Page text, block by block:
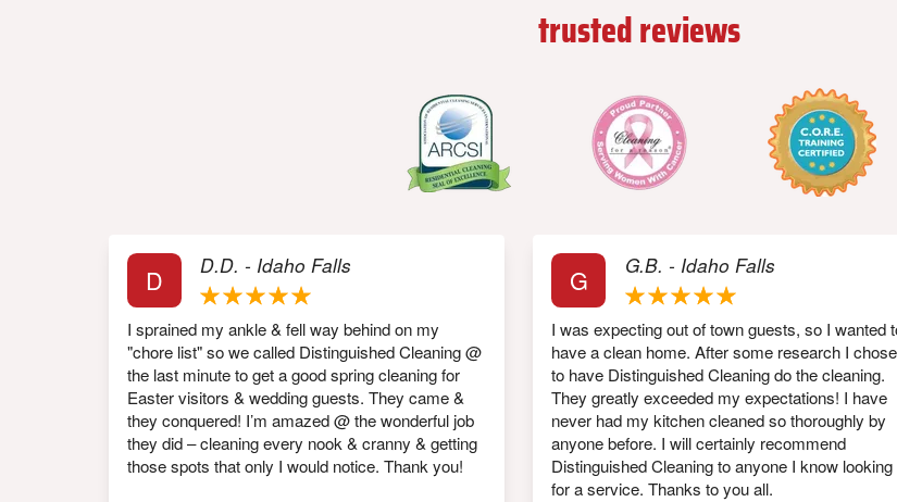
trusted reviewsfrom our
D D.D. - Idaho Falls
I sprained my ankle & fell way behind on my
"chore list" so we called Distinguished Cleaning @
the last minute to get a good spring cleaning for
Easter visitors & wedding guests. They came &
they conquered! I’m amazed @ the wonderful job
they did – cleaning every nook & cranny & getting
those spots that only I would notice. Thank you!
G G.B. - Idaho Falls
I was expecting out of town guests, so I wanted
have a clean home. After some research I chose
to have Distinguished Cleaning do the cleaning.
They greatly exceeded my expectations! I have
never had my kitchen cleaned so thoroughly by
anyone before. I will certainly recommend
Distinguished Cleaning to anyone I know looking
for a service. Thanks to you all.